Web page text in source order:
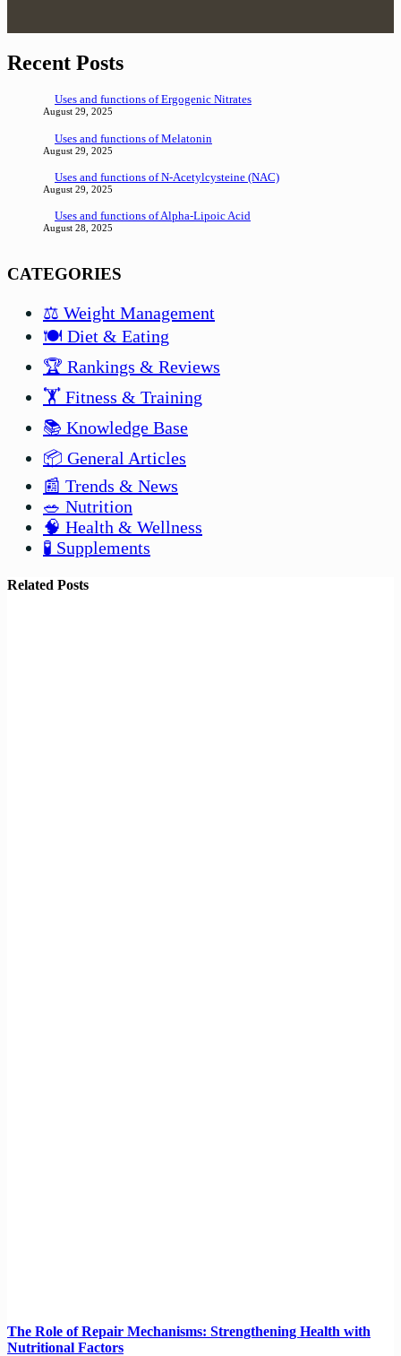
Recent Posts
Uses and functions of Ergogenic Nitrates
August 29, 2025
Uses and functions of Melatonin
August 29, 2025
Uses and functions of N-Acetylcysteine (NAC)
August 29, 2025
Uses and functions of Alpha-Lipoic Acid
August 28, 2025
CATEGORIES
⚖️ Weight Management
🍽️ Diet & Eating
🏆 Rankings & Reviews
🏋️ Fitness & Training
📚 Knowledge Base
📦 General Articles
📰 Trends & News
🥗 Nutrition
🧠 Health & Wellness
🧪 Supplements
Related Posts
The Role of Repair Mechanisms: Strengthening Health with
Nutritional Factors